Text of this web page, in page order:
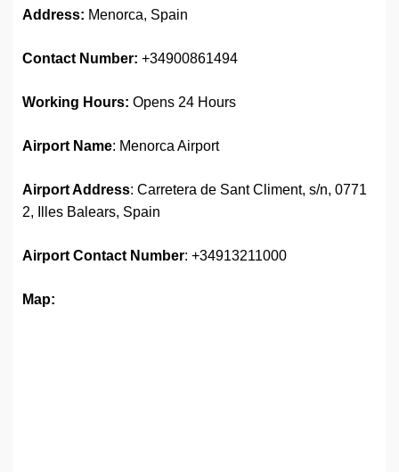
Address: Menorca, Spain
Contact Number: +34900861494
Working Hours: Opens 24 Hours
Airport Name: Menorca Airport
Airport Address: Carretera de Sant Climent, s/n, 0771
2, Illes Balears, Spain
Airport Contact Number: +34913211000
Map: